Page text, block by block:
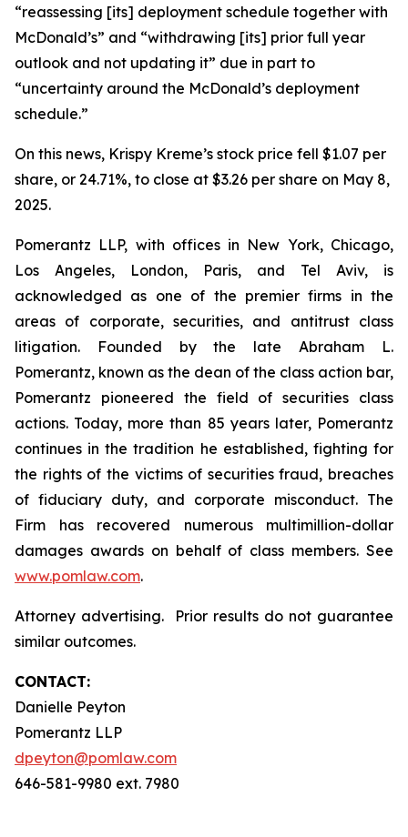
“reassessing [its] deployment schedule together with
McDonald’s” and “withdrawing [its] prior full year
outlook and not updating it” due in part to
“uncertainty around the McDonald’s deployment
schedule.”
On this news, Krispy Kreme’s stock price fell $1.07 per
share, or 24.71%, to close at $3.26 per share on May 8,
2025.
Pomerantz LLP, with offices in New York, Chicago,
Los Angeles, London, Paris, and Tel Aviv, is
acknowledged as one of the premier firms in the
areas of corporate, securities, and antitrust class
litigation. Founded by the late Abraham L.
Pomerantz, known as the dean of the class action bar,
Pomerantz pioneered the field of securities class
actions. Today, more than 85 years later, Pomerantz
continues in the tradition he established, fighting for
the rights of the victims of securities fraud, breaches
of fiduciary duty, and corporate misconduct. The
Firm has recovered numerous multimillion-dollar
damages awards on behalf of class members. See
www.pomlaw.com.
Attorney advertising. Prior results do not guarantee
similar outcomes.
CONTACT:
Danielle Peyton
Pomerantz LLP
dpeyton@pomlaw.com
646-581-9980 ext. 7980